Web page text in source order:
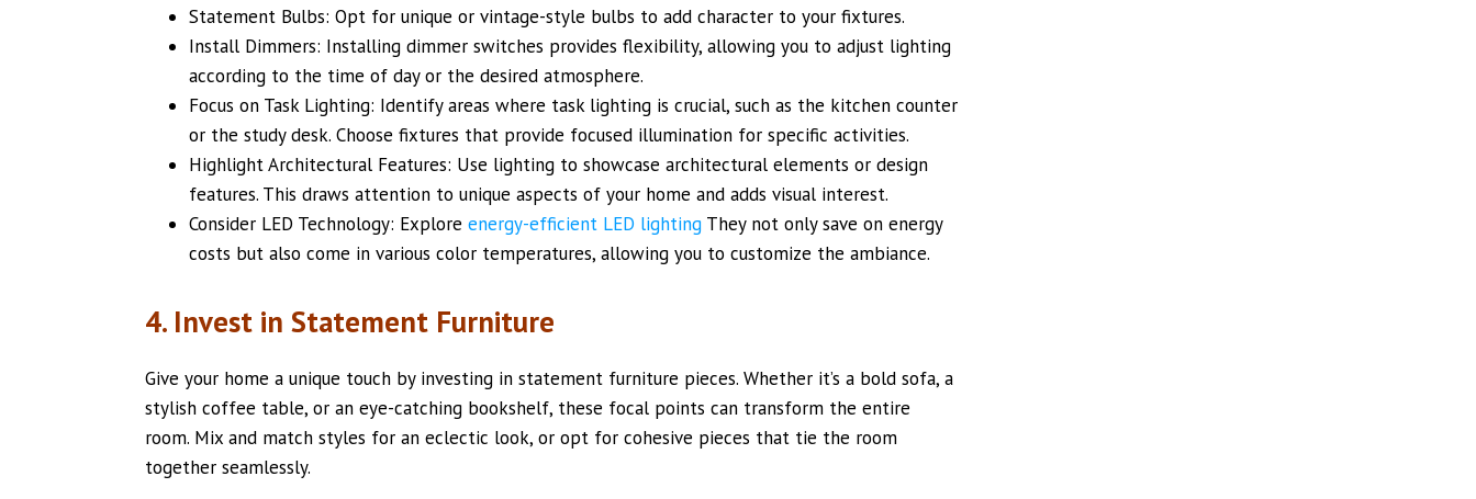
Statement Bulbs: Opt for unique or vintage-style bulbs to add character to your fixtures.
Install Dimmers: Installing dimmer switches provides flexibility, allowing you to adjust lighting
according to the time of day or the desired atmosphere.
Focus on Task Lighting: Identify areas where task lighting is crucial, such as the kitchen counter
or the study desk. Choose fixtures that provide focused illumination for specific activities.
Highlight Architectural Features: Use lighting to showcase architectural elements or design
features. This draws attention to unique aspects of your home and adds visual interest.
Consider LED Technology: Explore energy-efficient LED lighting They not only save on energy
costs but also come in various color temperatures, allowing you to customize the ambiance.
4. Invest in Statement Furniture
Give your home a unique touch by investing in statement furniture pieces. Whether it’s a bold sofa, a
stylish coffee table, or an eye-catching bookshelf, these focal points can transform the entire
room. Mix and match styles for an eclectic look, or opt for cohesive pieces that tie the room
together seamlessly.